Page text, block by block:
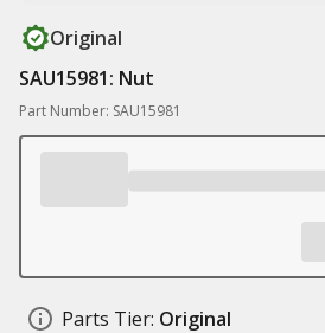
Original
SAU15981: Nut
Part Number: SAU15981
Parts Tier: Original